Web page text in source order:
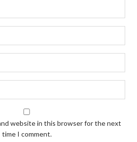
website in this browser for the next
time I comment.